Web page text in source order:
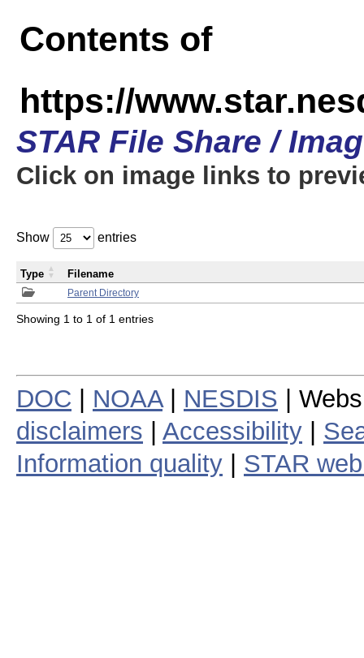
Contents of
https://
STAR File Share /
Click on image links to
Show entries
Parent Directory
Type Filename
Showing 1 to 1 of 1 entries
DOC NOAA| NESDIS |
disclaimers
Accessibility
Information quality
STAR